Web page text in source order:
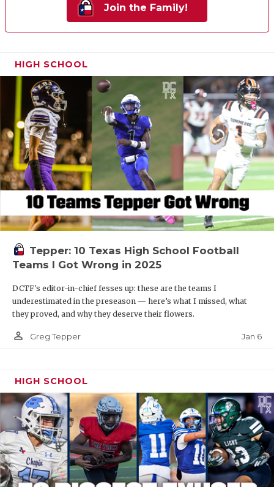
Join the Family!
HIGH SCHOOL
Tepper: 10 Texas High School Football
Teams I Got Wrong in 2025
DCTF's editor-in-chief fesses up: these are the teams I
underestimated in the preseason — here’s what I missed, what
they proved, and why they deserve their flowers.
person_outline Greg Tepper Jan 6
HIGH SCHOOL